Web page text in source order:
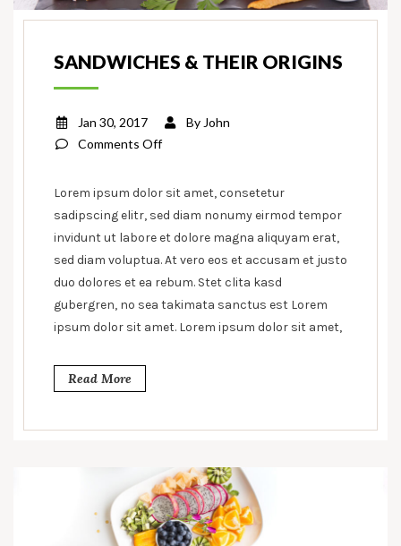
SANDWICHES & THEIR ORIGINS
Jan 30, 2017 By John
Comments Offon
their
Lorem ipsum dolor sit amet, consetetur
sadipscing elitr, sed diam nonumy eirmod tempor
invidunt ut labore et dolore magna aliquyam erat,
sed diam voluptua. At vero eos et accusam et justo
duo dolores et ea rebum. Stet clita kasd
gubergren, no sea takimata sanctus est Lorem
ipsum dolor sit amet. Lorem ipsum dolor sit amet,
Read More